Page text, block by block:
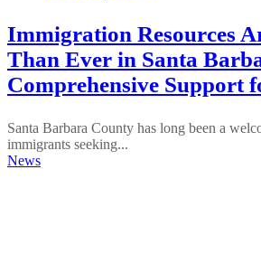
Immigration Resources
Than Ever in Santa
Comprehensive Support
Santa Barbara County has long been a
immigrants seeking...
News